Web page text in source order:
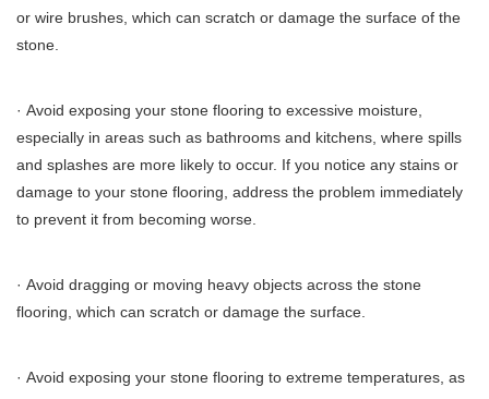
or wire brushes, which can scratch or damage the surface of the
stone.
· Avoid exposing your stone flooring to excessive moisture,
especially in areas such as bathrooms and kitchens, where spills
and splashes are more likely to occur. If you notice any stains or
damage to your stone flooring, address the problem immediately
to prevent it from becoming worse.
· Avoid dragging or moving heavy objects across the stone
flooring, which can scratch or damage the surface.
· Avoid exposing your stone flooring to extreme temperatures, as